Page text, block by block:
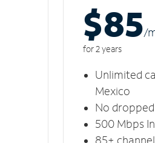
$85/
for 2 years
Unlimited
Mexico
No
500 Mbps
85+